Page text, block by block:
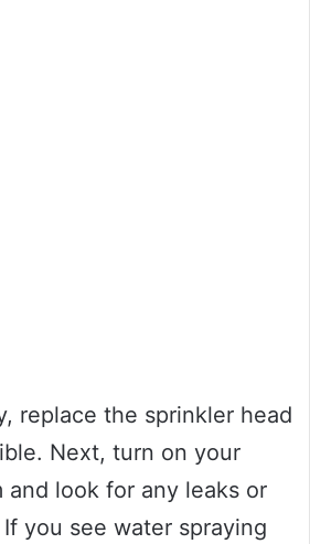
replace the sprinkler head
Next, turn on your
and look for any leaks or
you see water spraying